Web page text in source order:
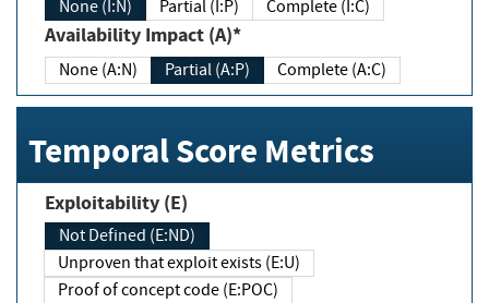
None (I:N) Partial (I:P) Complete (I:C)
Availability Impact (A)*
None (A:N) Partial (A:P) Complete (A:C)
Temporal Score Metrics
Exploitability (E)
Not Defined (E:ND)
Unproven that exploit exists (E:U)
Proof of concept code (E:POC)